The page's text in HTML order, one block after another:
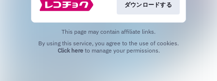
ダウンロードする
This page may contain affiliate links.
Click hereto manage your permissions.